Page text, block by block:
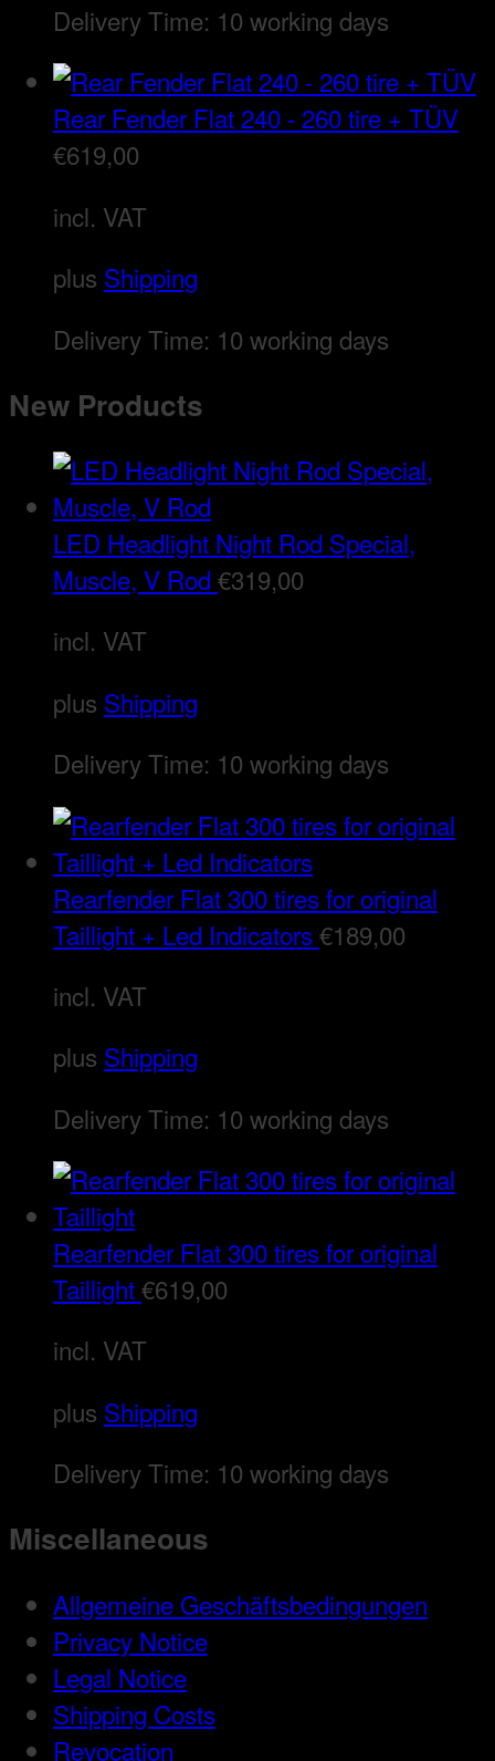
Delivery Time: 10 working days
Rear Fender Flat 240 - 260 tire + TÜV
€619,00
incl. VAT
plus Shipping
Delivery Time: 10 working days
New Products
LED Headlight Night Rod Special,
Muscle, V Rod €319,00
incl. VAT
plus Shipping
Delivery Time: 10 working days
Rearfender Flat 300 tires for original
Taillight + Led Indicators€189,00
incl. VAT
plus Shipping
Delivery Time: 10 working days
Rearfender Flat 300 tires for original
Taillight€619,00
incl. VAT
plus Shipping
Delivery Time: 10 working days
Miscellaneous
Allgemeine Geschäftsbedingungen
Privacy Notice
Legal Notice
Shipping Costs
Revocation